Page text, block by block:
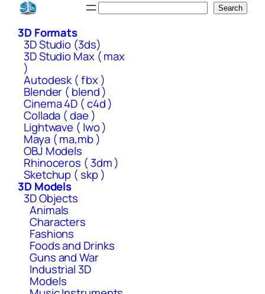
Skip
content
Search
3D Formats
3D Studio (3ds)
3D Studio Max ( max
)
Autodesk ( fbx )
Blender ( blend )
Cinema 4D ( c4d )
Collada ( dae )
Lightwave ( lwo )
Maya ( ma,mb )
OBJ Models
Rhinoceros ( 3dm )
Sketchup ( skp )
3D Models
3D Objects
Animals
Characters
Fashions
Foods and Drinks
Guns and War
Industrial 3D
Models